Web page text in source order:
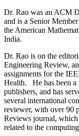
Dr. Rao was an ACM
and is a Senior
the American
India.
Dr. Rao is on the
Engineering Review,
assignments for the
Health. He has been a
publishers, and has
several international
reviewer, with over 90
Reviews journal, which
related to the